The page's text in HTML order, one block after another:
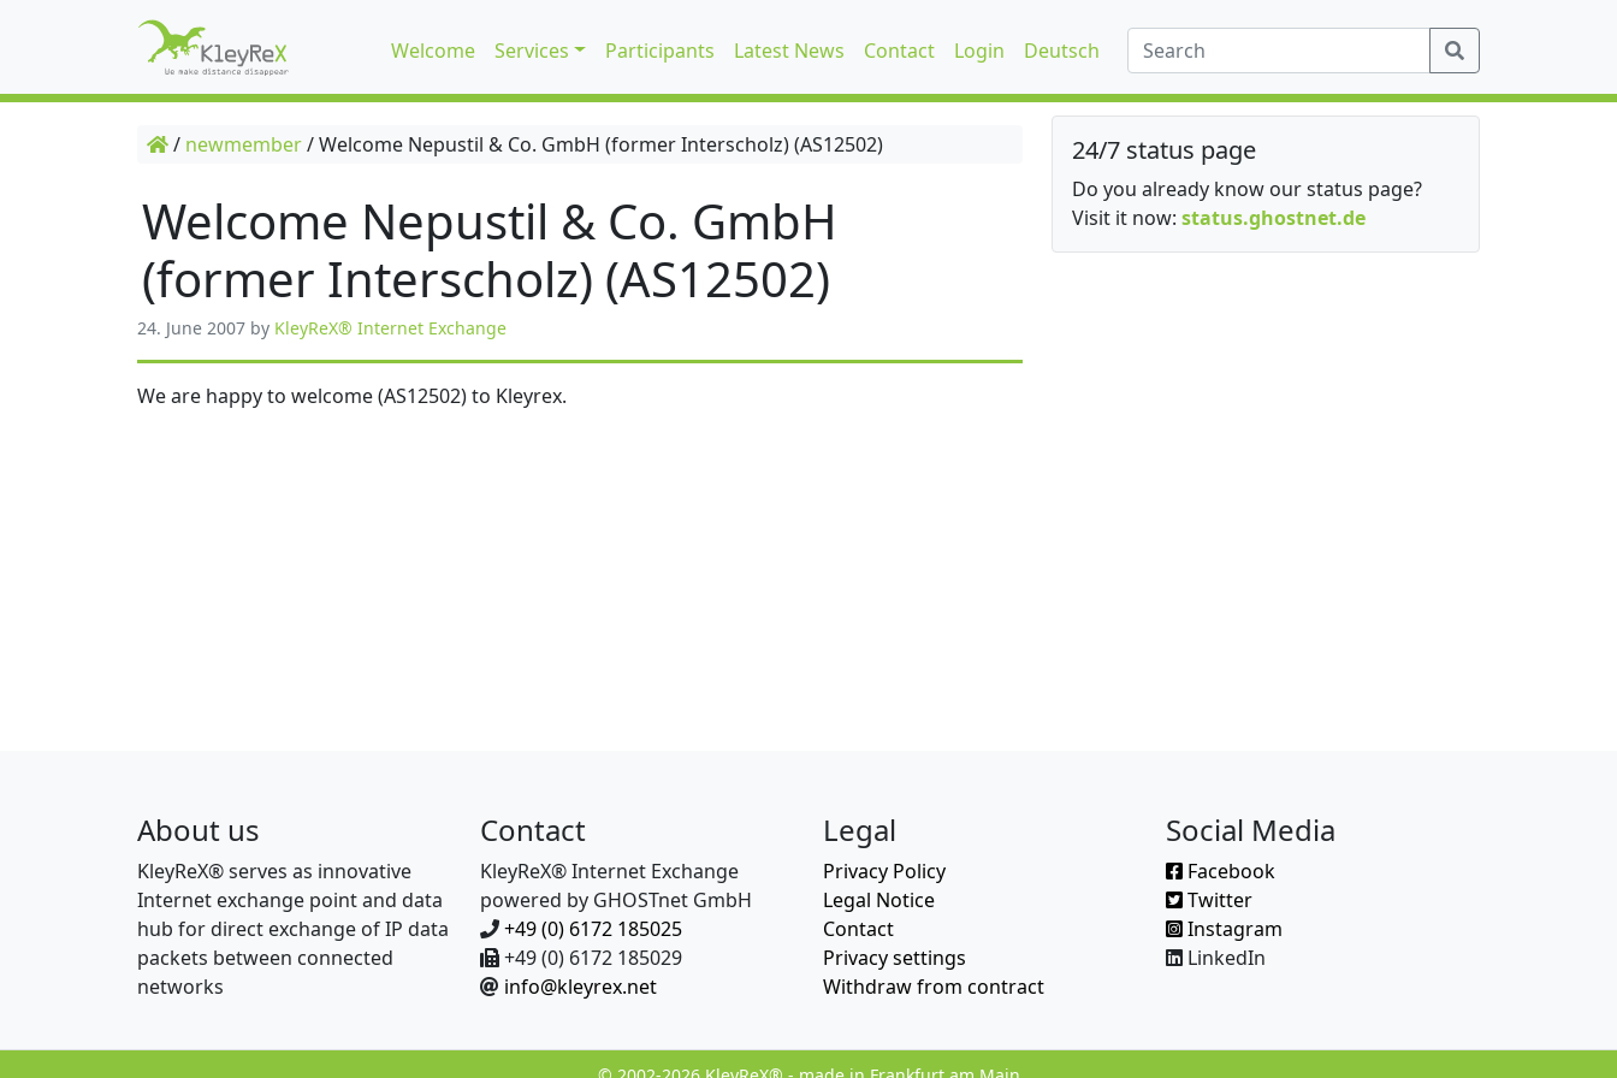
Welcome Services Participants Latest News Contact Login Deutsch
/ newmember/Welcome Nepustil & Co. GmbH (former Interscholz) (AS12502)
Welcome Nepustil & Co. GmbH
(former Interscholz) (AS12502)
24. June 2007 by KleyReX® Internet Exchange
We are happy to welcome (AS12502) to Kleyrex.
24/7 status page
Do you already know our status page?
Visit it now: status.ghostnet.de
About us
KleyReX® serves as innovative
Internet exchange point and data
hub for direct exchange of IP data
packets between connected
networks
Contact
KleyReX® Internet Exchange
powered by GHOSTnet GmbH
+49 (0) 6172 185025
+49 (0) 6172 185029
info@kleyrex.net
Legal
Privacy Policy
Legal Notice
Contact
Privacy settings
Withdraw from contract
Social Media
Facebook
Twitter
Instagram
LinkedIn